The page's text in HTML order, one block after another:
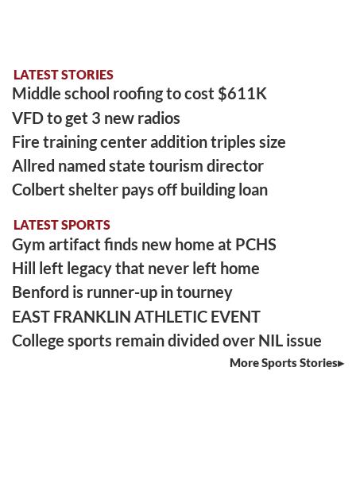
LATEST STORIES
Middle school roofing to cost $611K
VFD to get 3 new radios
Fire training center addition triples size
Allred named state tourism director
Colbert shelter pays off building loan
LATEST SPORTS
Gym artifact finds new home at PCHS
Hill left legacy that never left home
Benford is runner-up in tourney
EAST FRANKLIN ATHLETIC EVENT
College sports remain divided over NIL issue
More Sports Stories